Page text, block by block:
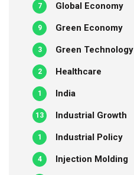
Global Economy
7
Green Economy
9
Green Technology
3
Healthcare
2
India
1
Industrial Growth
13
Industrial Policy
1
Injection Molding
4